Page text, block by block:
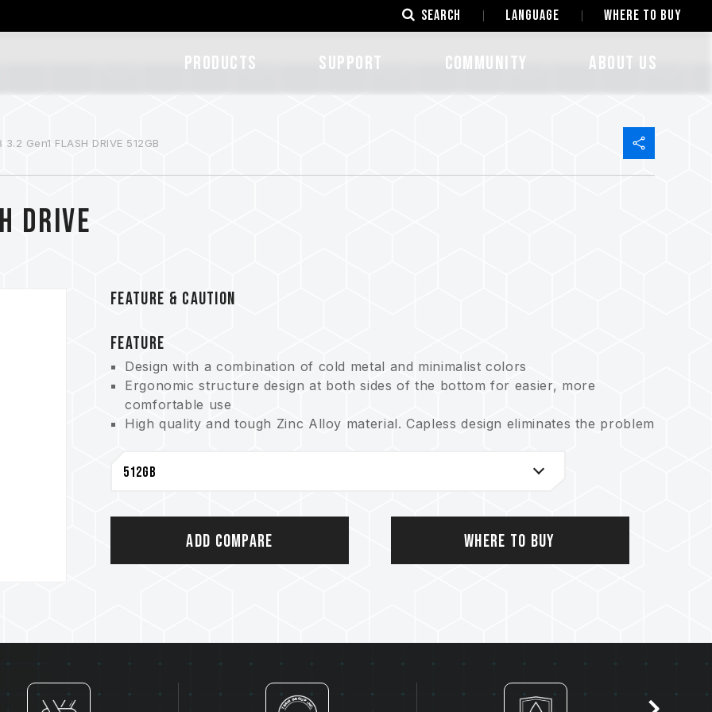
SEARCH LANGUAGE Where to Buy
Products SUPPORT COMMUNITY ABOUT US
3.2 Gen1 FLASH DRIVE 512GB
DRIVE
FEATURE & CAUTION
FEATURE
Design with a combination of cold metal and minimalist colors
Ergonomic structure design at both sides of the bottom for easier, more
comfortable use
High quality and tough Zinc Alloy material. Capless design eliminates the problem
capabilities of waterproof, dustproof and shockproof
Add Compare Where to Buy